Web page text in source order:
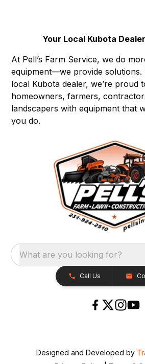
Your Local Kubota
At Pell’s Farm Service, we do
equipment—we provide
local Kubota dealer, we’re proud
homeowners, farmers,
landscapers with equipment that
you do.
What are you looking for?
Call Us
Designed and Developed by